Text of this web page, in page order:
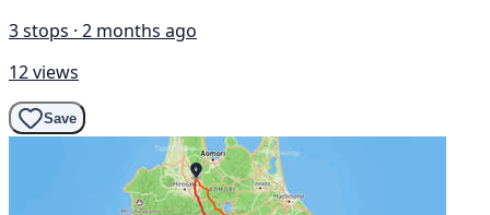
3 stops · 2 months ago
12 views
Save